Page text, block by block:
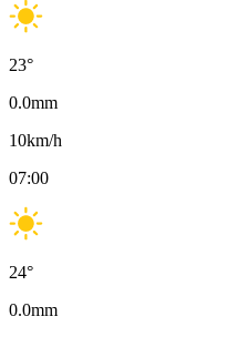
23°
0.0mm
10km/h
07:00
24°
0.0mm